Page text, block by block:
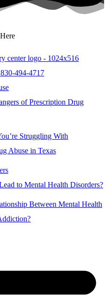
494-4717
of Prescription Drug
Struggling With
Abuse in Texas
to Mental Health Disorders?
Between Mental Health